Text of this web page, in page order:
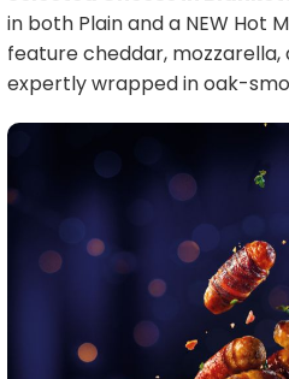
in both Plain and a NEW Hot
feature cheddar,
expertly wrapped in oak-